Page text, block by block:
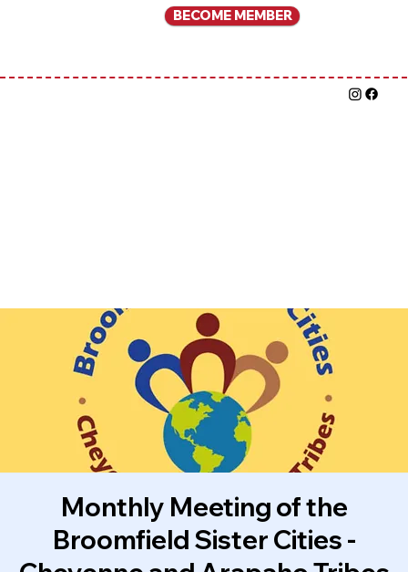
BECOME MEMBER
Monthly Meeting of the
Broomfield Sister Cities -